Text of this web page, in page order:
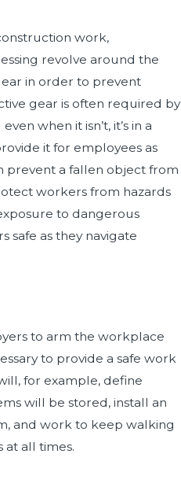
work,
revolve around the
in order to prevent
gear is often required by
when it isn’t, it’s in a
it for employees as
prevent a fallen object from
workers from hazards
to dangerous
safe as they navigate
to arm the workplace
to provide a safe work
for example, define
will be stored, install an
and work to keep walking
at all times.